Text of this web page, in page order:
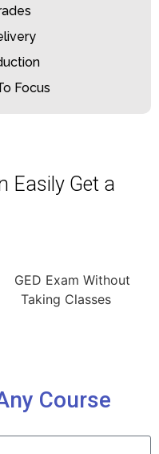
Focus
Easily Get a
Course